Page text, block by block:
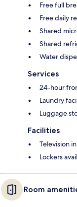
Free full
Free daily
Shared
Shared
Water
Services
24-hour
Laundry
Luggage
Facilities
Television
Lockers
Room